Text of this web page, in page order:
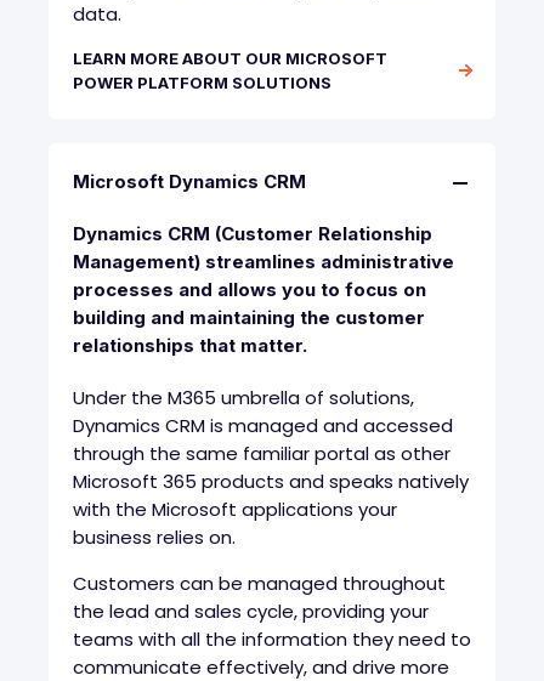
data.
LEARN MORE ABOUT OUR MICROSOFT
POWER PLATFORM SOLUTIONS
Microsoft Dynamics CRM
Dynamics CRM (Customer Relationship
Management) streamlines administrative
processes and allows you to focus on
building and maintaining the customer
relationships that matter.
Under the M365 umbrella of solutions,
Dynamics CRM is managed and accessed
through the same familiar portal as other
Microsoft 365 products and speaks natively
with the Microsoft applications your
business relies on.
Customers can be managed throughout
the lead and sales cycle, providing your
teams with all the information they need to
communicate effectively, and drive more